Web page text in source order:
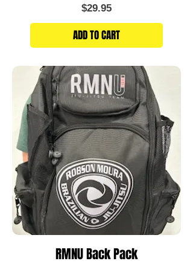
Price
$29.95
ADD TO CART
RMNU Back Pack